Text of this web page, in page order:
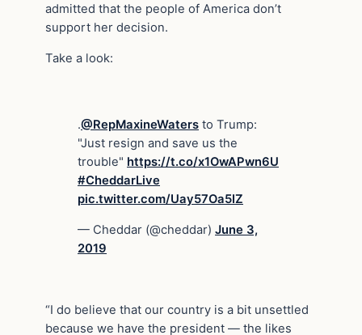
admitted that the people of America don’t
support her decision.
Take a look:
.@RepMaxineWaters to Trump:
"Just resign and save us the
trouble" https://t.co/x1OwAPwn6U
#CheddarLive
pic.twitter.com/Uay57Oa5IZ
— Cheddar (@cheddar) June 3,
2019
“I do believe that our country is a bit unsettled
because we have the president — the likes